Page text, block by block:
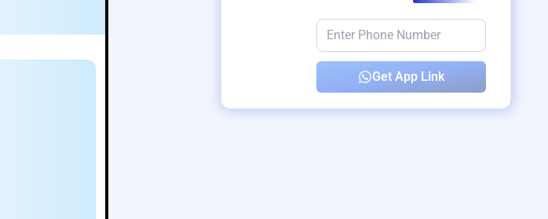
Get App Link